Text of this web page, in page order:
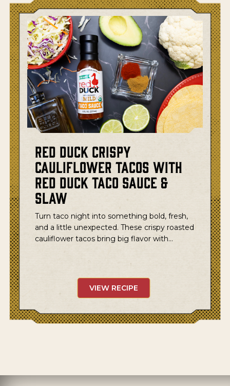
Red Duck Crispy
Cauliflower Tacos with
Red Duck Taco Sauce &
Slaw
Turn taco night into something bold, fresh,
and a little unexpected. These crispy roasted
cauliflower tacos bring big flavor with…
VIEW RECIPE